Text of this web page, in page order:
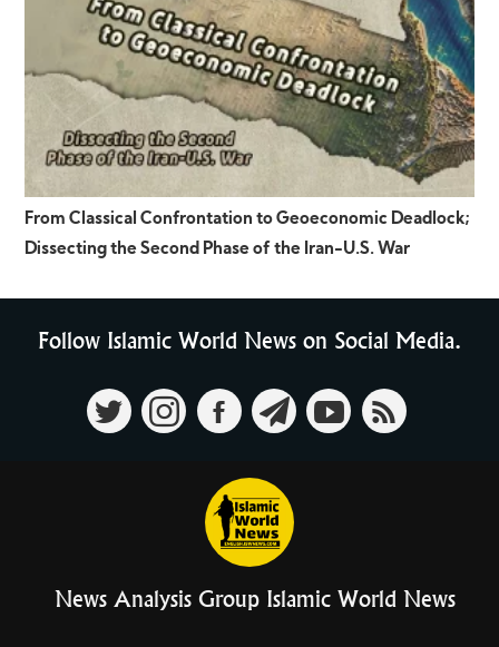
From Classical Confrontation to Geoeconomic Deadlock;
Dissecting the Second Phase of the Iran-U.S. War
Follow Islamic World News on Social Media.
News Analysis Group Islamic World News